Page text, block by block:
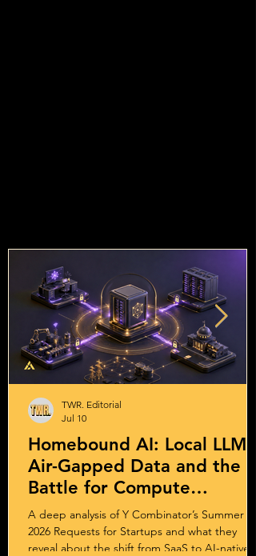
Homebound AI: Local LLMs,
Air-Gapped Data and the
Battle for Compute
Sovereignty
A deep analysis of Y Combinator’s Summer
2026 Requests for Startups and what they
reveal about the shift from SaaS to AI-native
TWR. Editorial
Jul 10